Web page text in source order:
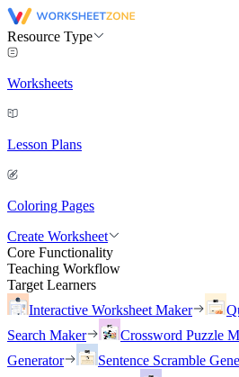
Resource Type
Worksheets
Lesson Plans
Coloring Pages
Create Worksheet
Core Functionality
Teaching Workflow
Target Learners
Interactive Worksheet Maker
Search Maker
Crossword Puzzle
Generator
Sentence Scramble